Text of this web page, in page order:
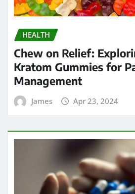
HEALTH
Chew on Relief:
Kratom Gummies for
Management
James Apr 23, 2024